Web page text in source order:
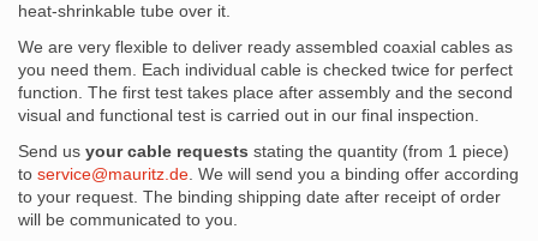
heat-shrinkable tube over it.
We are very flexible to deliver ready assembled coaxial cables as
you need them. Each individual cable is checked twice for perfect
function. The first test takes place after assembly and the second
visual and functional test is carried out in our final inspection.
Send us your cable requests stating the quantity (from 1 piece)
to service@mauritz.de . We will send you a binding offer according
to your request. The binding shipping date after receipt of order
will be communicated to you.